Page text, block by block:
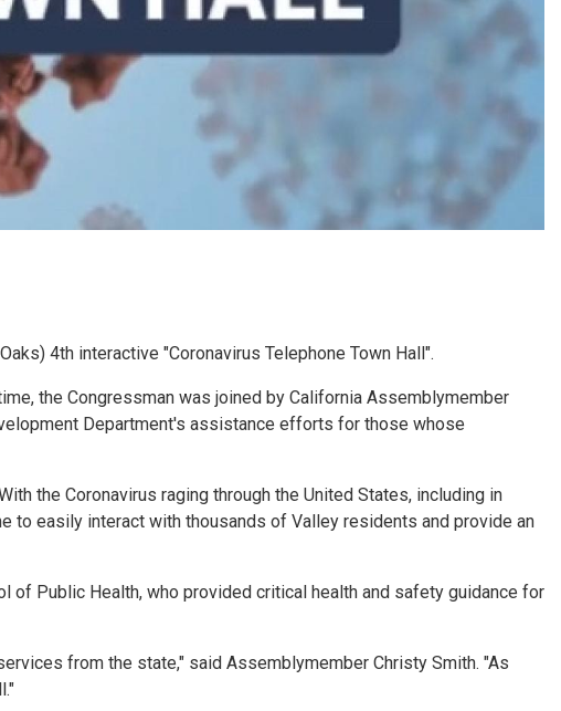
4th interactive "Coronavirus Telephone Town Hall".
the Congressman was joined by California Assemblymember
Department's assistance efforts for those whose
the Coronavirus raging through the United States, including in
to easily interact with thousands of Valley residents and provide an
of Public Health, who provided critical health and safety guidance for
from the state," said Assemblymember Christy Smith. "As